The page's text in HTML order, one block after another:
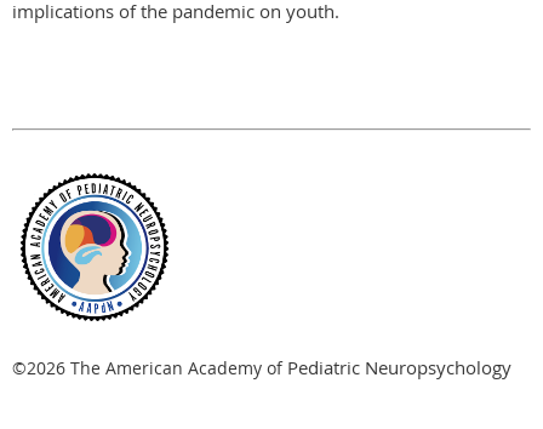
©2026 The American Academy of Pediatric Neuropsychology